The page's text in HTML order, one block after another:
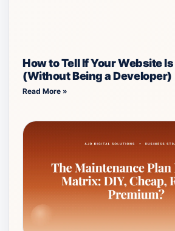
How to Tell If Your Website
(Without Being a Developer)
Read More »